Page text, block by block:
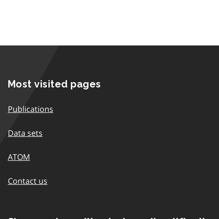
Most visited pages
Publications
Data sets
ATOM
Contact us